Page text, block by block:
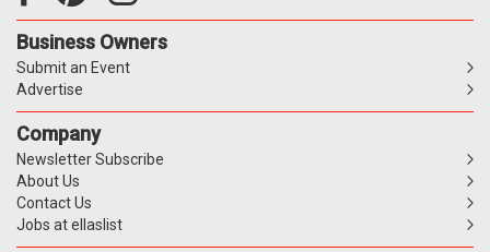
Business Owners
Submit an Event
Advertise
Company
Newsletter Subscribe
About Us
Contact Us
Jobs at ellaslist